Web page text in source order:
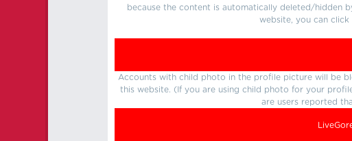
because the content is automatically deleted/hidden
website, you can click
Accounts with child photo in the profile picture will be
this website. (If you are using child photo for your
are users reported